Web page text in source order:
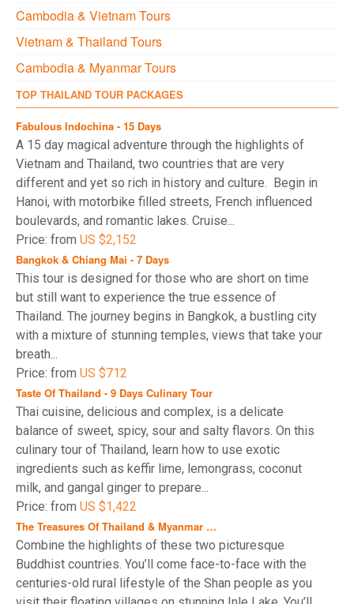
Cambodia & Vietnam Tours
Vietnam & Thailand Tours
Cambodia & Myanmar Tours
TOP THAILAND TOUR PACKAGES
Fabulous Indochina - 15 Days
A 15 day magical adventure through the highlights of
Vietnam and Thailand, two countries that are very
different and yet so rich in history and culture. Begin in
Hanoi, with motorbike filled streets, French influenced
boulevards, and romantic lakes. Cruise...
Price: from US $2,152
Bangkok & Chiang Mai - 7 Days
This tour is designed for those who are short on time
but still want to experience the true essence of
Thailand. The journey begins in Bangkok, a bustling city
with a mixture of stunning temples, views that take your
breath...
Price: from US $712
Taste Of Thailand - 9 Days Culinary Tour
Thai cuisine, delicious and complex, is a delicate
balance of sweet, spicy, sour and salty flavors. On this
culinary tour of Thailand, learn how to use exotic
ingredients such as keffir lime, lemongrass, coconut
milk, and gangal ginger to prepare...
Price: from US $1,422
The Treasures Of Thailand & Myanmar …
Combine the highlights of these two picturesque
Buddhist countries. You’ll come face-to-face with the
centuries-old rural lifestyle of the Shan people as you